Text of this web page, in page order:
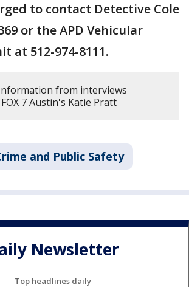
to contact Detective Cole
or the APD Vehicular
at 512-974-8111.
from interviews
7 Austin's Katie Pratt
and Public Safety
Newsletter
Top headlines daily